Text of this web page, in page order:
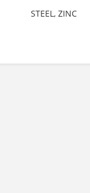
STEEL, ZINC